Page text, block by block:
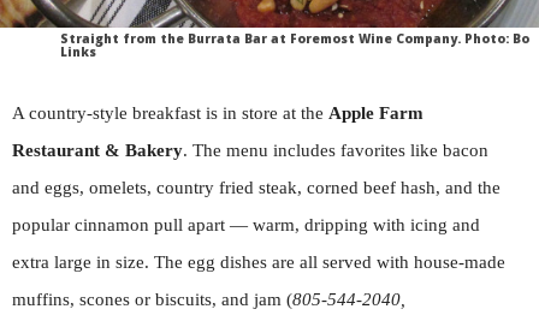
Straight from the Burrata Bar at Foremost Wine Company. Photo: Bo
Links
A country-style breakfast is in store at the Apple Farm
Restaurant & Bakery. The menu includes favorites like bacon
and eggs, omelets, country fried steak, corned beef hash, and the
popular cinnamon pull apart — warm, dripping with icing and
extra large in size. The egg dishes are all served with house-made
muffins, scones or biscuits, and jam (805-544-2040,